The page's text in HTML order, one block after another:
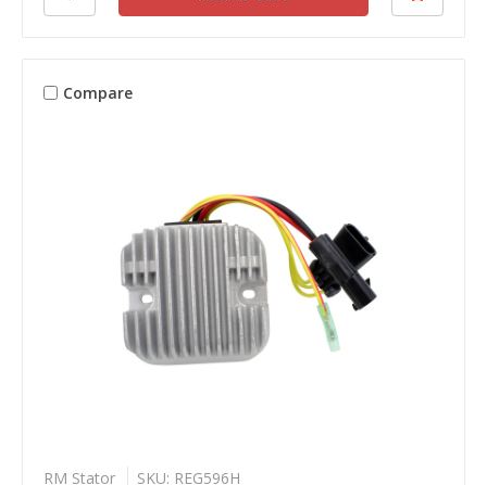
Compare
RM Stator SKU: REG596H